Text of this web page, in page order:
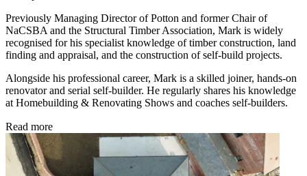
Previously Managing Director of Potton and former Chair of
NaCSBA and the Structural Timber Association, Mark is widely
recognised for his specialist knowledge of timber construction, land
finding and appraisal, and the construction of self-build projects.
Alongside his professional career, Mark is a skilled joiner, hands-on
renovator and serial self-builder. He regularly shares his knowledge
at Homebuilding & Renovating Shows and coaches self-builders.
Read more